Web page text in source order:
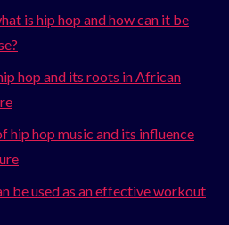
is hip hop and how can it be
hop and its roots in African
hip hop music and its influence
be used as an effective workout